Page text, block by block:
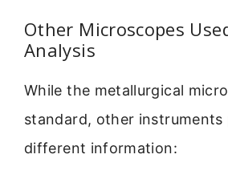
Other Microscopes
Analysis
While the metallurgical
standard, other instruments
different information: